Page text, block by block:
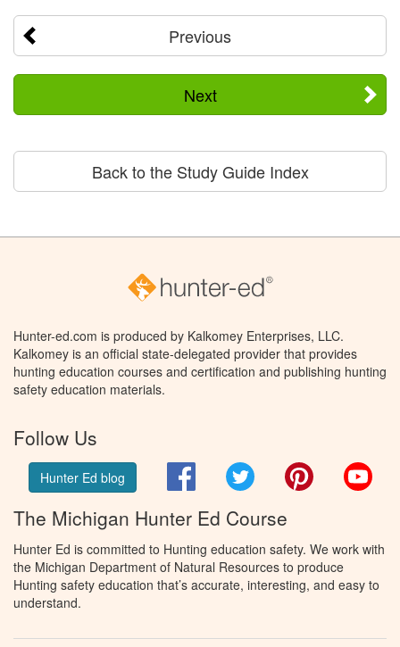
Previous
Next
Back to the Study Guide Index
Hunter-ed.com is produced by Kalkomey Enterprises, LLC.
Kalkomey is an official state-delegated provider that provides
hunting education courses and certification and publishing hunting
safety education materials.
Follow Us
Hunter Ed blog FacebookTwitter Pinterest
The Michigan Hunter Ed Course
Hunter Ed is committed to Hunting education safety. We work with
the Michigan Department of Natural Resources to produce
Hunting safety education that’s accurate, interesting, and easy to
understand.